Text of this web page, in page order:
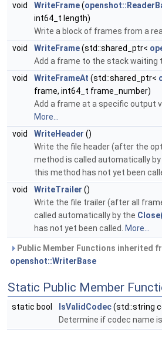
void
WriteFrame(
int64_t length)
Write a block of frames from a
void
WriteFrame(std::shared_ptr<
Add a frame to the stack waiting
void
WriteFrameAt (std::shared_ptr<
frame, int64_t frame_number)
Add a frame at a specific output
More...
void
WriteHeader ()
Write the file header (after the
method is called automatically
this method has not yet been
void
WriteTrailer ()
Write the file trailer (after all
called automatically by the
has not yet been called.
More...
Public Member Functions inherited
openshot::WriterBase
Static Public Member
static bool IsValidCodec(std::string
Determine if codec name is